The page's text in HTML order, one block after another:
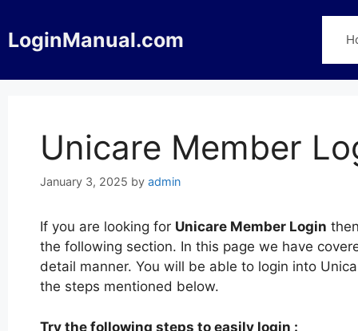
to
content
LoginManual.com
Unicare Member
January 3, 2025 by admin
If you are looking for Unicare Member Login
the following section. In this page we have
detail manner. You will be able to login into
the steps mentioned below.
Try the following steps to easily login :